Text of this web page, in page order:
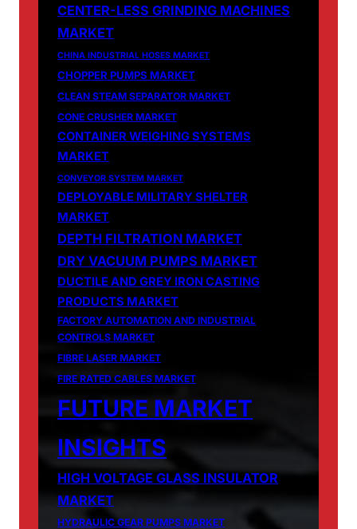
CENTER-LESS GRINDING MACHINES
MARKET
CHINA INDUSTRIAL HOSES MARKET
CHOPPER PUMPS MARKET
CLEAN STEAM SEPARATOR MARKET
CONE CRUSHER MARKET
CONTAINER WEIGHING SYSTEMS
MARKET
CONVEYOR SYSTEM MARKET
DEPLOYABLE MILITARY SHELTER
MARKET
DEPTH FILTRATION MARKET
DRY VACUUM PUMPS MARKET
DUCTILE AND GREY IRON CASTING
PRODUCTS MARKET
FACTORY AUTOMATION AND INDUSTRIAL
CONTROLS MARKET
FIBRE LASER MARKET
FIRE RATED CABLES MARKET
FUTURE MARKET
INSIGHTS
HIGH VOLTAGE GLASS INSULATOR
MARKET
HYDRAULIC GEAR PUMPS MARKET